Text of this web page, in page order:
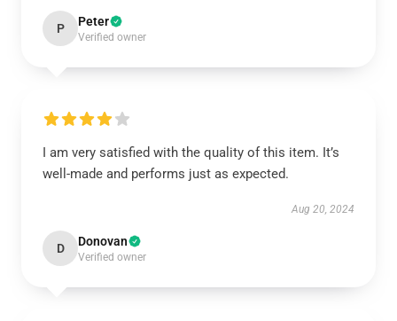
P Peter
Verified owner
I am very satisfied with the quality of this item. It’s
well-made and performs just as expected.
Aug 20, 2024
D Donovan
Verified owner